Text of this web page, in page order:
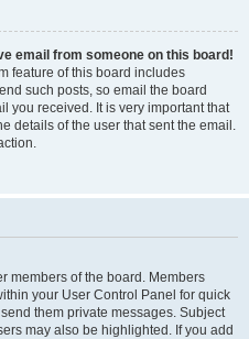
email from someone on this board!
feature of this board includes
such posts, so email the board
you received. It is very important that
details of the user that sent the email.
members of the board. Members
your User Control Panel for quick
them private messages. Subject
may also be highlighted. If you add